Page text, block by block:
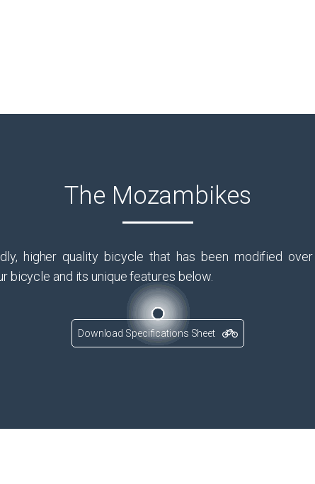
The Mozambikes
higher quality bicycle that has been modified
bicycle and its unique features below.
Download Specifications Sheet